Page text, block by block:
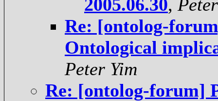
2005.06.30,
Re: [ontolog-
Ontological
Peter Yim
Re: [ontolog-forum]